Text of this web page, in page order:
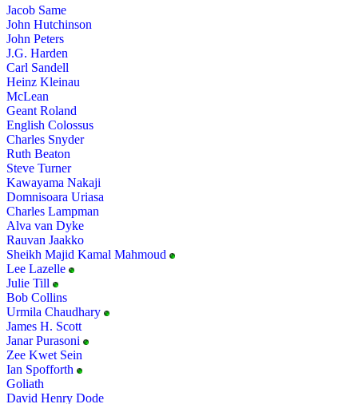
Jacob Same
John Hutchinson
John Peters
J.G. Harden
Carl Sandell
Heinz Kleinau
McLean
Geant Roland
English Colossus
Charles Snyder
Ruth Beaton
Steve Turner
Kawayama Nakaji
Domnisoara Uriasa
Charles Lampman
Alva van Dyke
Rauvan Jaakko
Sheikh Majid Kamal Mahmoud
Lee Lazelle
Julie Till
Bob Collins
Urmila Chaudhary
James H. Scott
Janar Purasoni
Zee Kwet Sein
Ian Spofforth
Goliath
David Henry Dode